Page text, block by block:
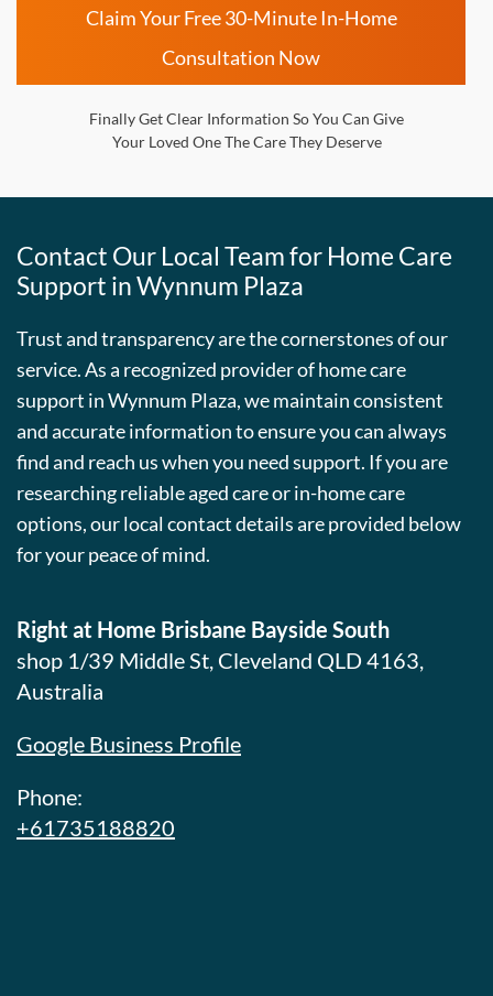
Claim Your Free 30-Minute In-Home
Consultation Now
Finally Get Clear Information So You Can Give
Your Loved One The Care They Deserve
Contact Our Local Team for Home Care
Support inWynnum Plaza
Trust and transparency are the cornerstones of our
service. As a recognized provider of home care
support inWynnum Plaza, we maintain consistent
and accurate information to ensure you can always
find and reach us when you need support. If you are
researching reliable aged care or in-home care
options, our local contact details are provided below
for your peace of mind.
Right at Home Brisbane Bayside South
shop 1/39 Middle St, Cleveland QLD 4163,
Australia
Google Business Profile
Phone:
+61735188820